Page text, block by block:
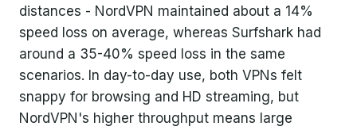
distances - NordVPN maintained about a 14%
speed loss on average, whereas Surfshark had
around a 35-40% speed loss in the same
scenarios. In day-to-day use, both VPNs felt
snappy for browsing and HD streaming, but
NordVPN's higher throughput means large